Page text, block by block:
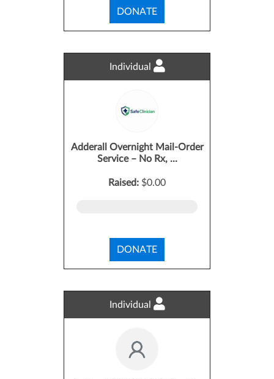
DONATE
Individual
Adderall Overnight Mail-Order
Service – No Rx, ...
Raised: $0.00
DONATE
Individual